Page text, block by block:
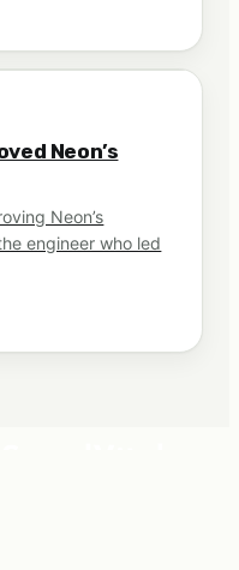
Neon’s
Neon’s
engineer who led